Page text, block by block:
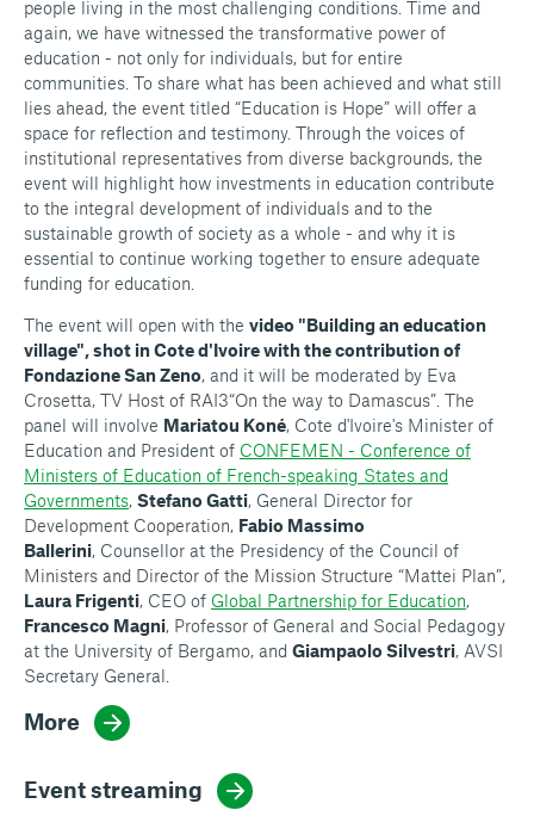
people living in the most challenging conditions. Time and
again, we have witnessed the transformative power of
education - not only for individuals, but for entire
communities. To share what has been achieved and what still
lies ahead, the event titled “Education is Hope” will offer a
space for reflection and testimony. Through the voices of
institutional representatives from diverse backgrounds, the
event will highlight how investments in education contribute
to the integral development of individuals and to the
sustainable growth of society as a whole - and why it is
essential to continue working together to ensure adequate
funding for education.
The event will open with the video "Building an education
village", shot in Cote d'Ivoire with the contribution of
Fondazione San Zeno, and it will be moderated by Eva
Crosetta, TV Host of RAI3“On the way to Damascus”. The
panel will involve Mariatou Koné, Cote d'Ivoire's Minister of
Education and President of CONFEMEN - Conference of
Ministers of Education of French-speaking States and
Governments, Stefano Gatti, General Director for
Development Cooperation, Fabio Massimo
Ballerini, Counsellor at the Presidency of the Council of
Ministers and Director of the Mission Structure “Mattei Plan”,
Laura Frigenti, CEO of Global Partnership for Education,
Francesco Magni, Professor of General and Social Pedagogy
at the University of Bergamo, and Giampaolo Silvestri, AVSI
Secretary General.
More
Event streaming